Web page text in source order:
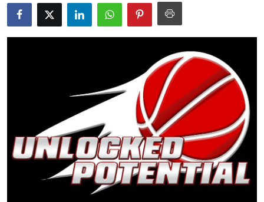
About
Crypto
Advertise with US